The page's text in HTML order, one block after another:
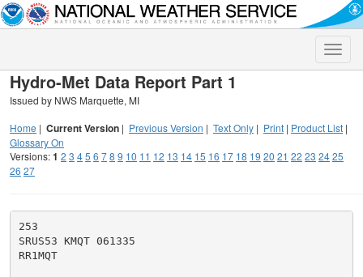
Toggle
Hydro-Met Data Report Part 1
Issued by NWS Marquette, MI
Home | Current Version | Previous Version | Text Only | Print | Product List |
Glossary On
Versions:1 2 3 45 6 78 9 10 11 12 13 14 15 16 17 18 19 20 21 22 23 2425
26 27
253
SRUS53 KMQT 061335
RR1MQT